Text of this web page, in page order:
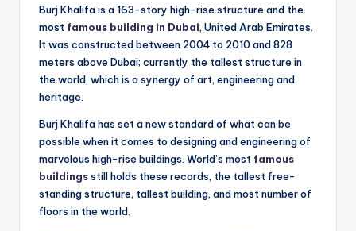
Burj Khalifa is a 163-story high-rise structure and the
most famous building in Dubai, United Arab Emirates.
It was constructed between 2004 to 2010 and 828
meters above Dubai; currently the tallest structure in
the world, which is a synergy of art, engineering and
heritage.
Burj Khalifa has set a new standard of what can be
possible when it comes to designing and engineering of
marvelous high-rise buildings. World’s most famous
buildingsstill holds these records, the tallest free-
standing structure, tallest building, and most number of
floors in the world.